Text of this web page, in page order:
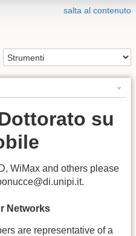
salta al contenuto
su
WiMax and others please
Networks
are representative of a